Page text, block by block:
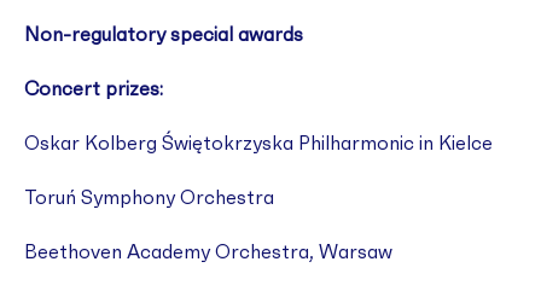
Non-regulatory special awards
Concert prizes:
Oskar Kolberg Świętokrzyska Philharmonic in Kielce
Toruń Symphony Orchestra
Beethoven Academy Orchestra, Warsaw